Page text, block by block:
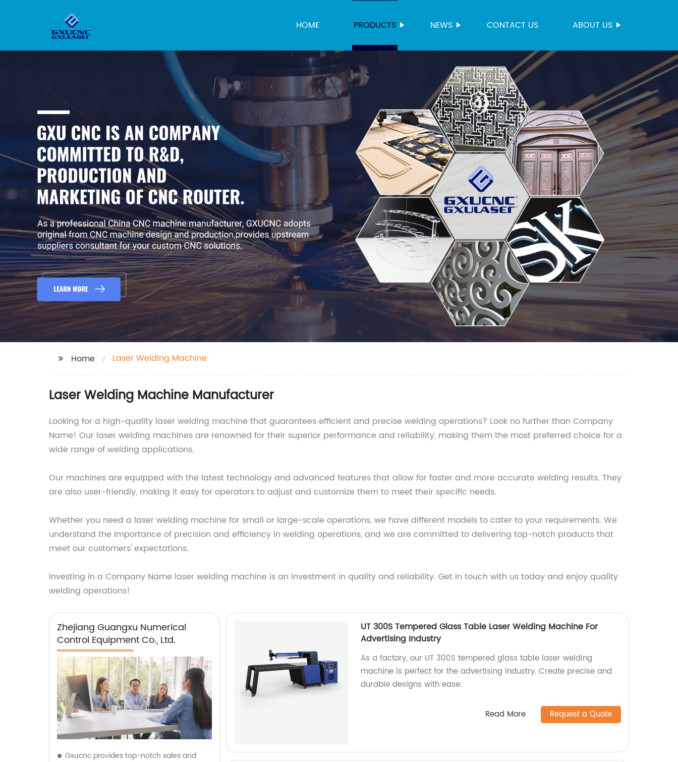
HOME PRODUCTS NEWS CONTACT US ABOUT US
Home Laser Welding Machine
Laser Welding Machine Manufacturer
Looking for a high-quality laser welding machine that guarantees efficient and precise welding operations? Look no further than Company
Name! Our laser welding machines are renowned for their superior performance and reliability, making them the most preferred choice for a
wide range of welding applications.
Our machines are equipped with the latest technology and advanced features that allow for faster and more accurate welding results. They
are also user-friendly, making it easy for operators to adjust and customize them to meet their specific needs.
Whether you need a laser welding machine for small or large-scale operations, we have different models to cater to your requirements. We
understand the importance of precision and efficiency in welding operations, and we are committed to delivering top-notch products that
meet our customers' expectations.
Investing in a Company Name laser welding machine is an investment in quality and reliability. Get in touch with us today and enjoy quality
welding operations!
Zhejiang Guangxu Numerical
Control Equipment Co., Ltd.
Gxucnc provides top-notch sales and
UT 300S Tempered Glass Table Laser Welding Machine For
Advertising Industry
As a factory, our UT 300S tempered glass table laser welding
machine is perfect for the advertising industry. Create precise and
durable designs with ease.
Read More Request a Quote